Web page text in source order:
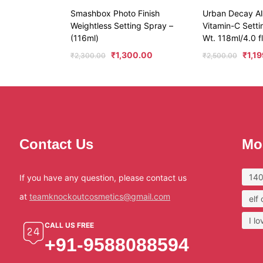
Smashbox Photo Finish
Weightless Setting Spray –
(116ml)
₹2,300.00 ₹1,300.00
Urban Decay
Vitamin-C
Wt. 118ml/4.0
₹2,500.00 ₹
Contact Us
If you have any question, please contact us
at teamknockoutcosmetics@gmail.com
CALL US FREE
+91-9588088594
elf
I